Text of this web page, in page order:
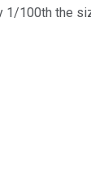
1/100th the